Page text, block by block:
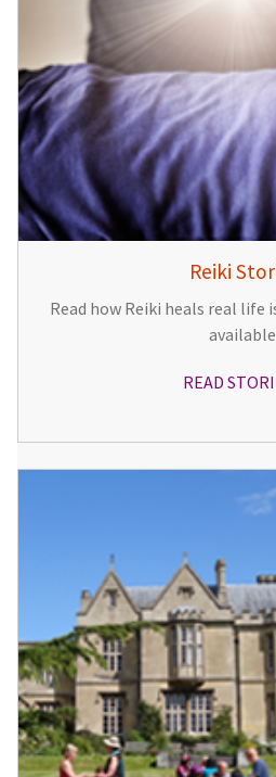
Reiki
Read how Reiki heals real life
READ